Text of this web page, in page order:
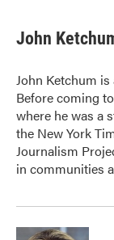
John
John Ketchum
Before coming
where he was a
the New York
Journalism
in communities